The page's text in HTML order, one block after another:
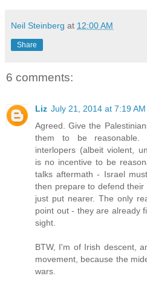
Neil Steinberg at 12:00 AM
Share
6 comments:
Liz July 21, 2014 at 7:19 AM
Agreed. Give the
them to be
interlopers (albeit violent,
is no incentive to be
talks aftermath - Israel
then prepare to defend
just put nearer. The only
point out - they are already
sight.
BTW, I'm of Irish descent,
movement, because the
wars.